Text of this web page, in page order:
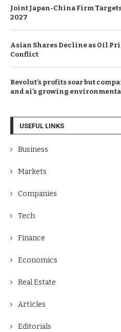
Joint Japan-China Firm
2027
Asian Shares Decline as Oil
Conflict
Revolut’s profits soar but
and ai’s growing
USEFUL LINKS
Business
Markets
Companies
Tech
Finance
Economics
Real Estate
Articles
Editorials